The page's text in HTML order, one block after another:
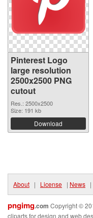
Pinterest Logo
large resolution
2500x2500 PNG
cutout
Res.: 2500x2500
Size: 191 kb
Download
About | License | News |
pngimg.com Copyright ©
cliparts for design and web